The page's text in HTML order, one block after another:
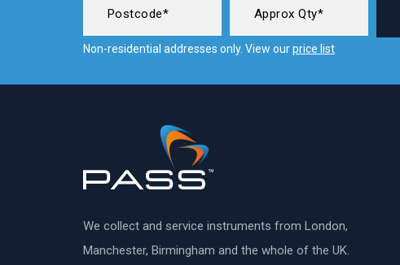
Non-residential addresses only. View ourprice list
We collect and service instruments from London,
Manchester, Birmingham and the whole of the UK.